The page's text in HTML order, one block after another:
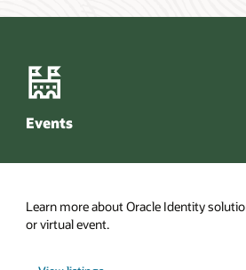
Events
Learn more about Oracle Identity
or virtual event.